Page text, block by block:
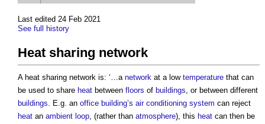
Last edited 24 Feb 2021
See full history
Heat sharing network
A heat sharing network is: ‘…a network at a low temperature that can
be used to share heat between floors of buildings, or between different
buildings. E.g. an office building’s air conditioning system can reject
heat an ambient loop, (rather than atmosphere), this heat can then be